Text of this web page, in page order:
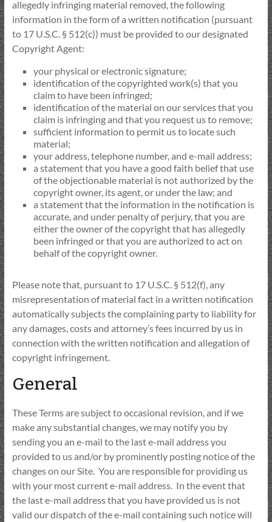
allegedly infringing material removed, the following
information in the form of a written notification (pursuant
to 17 U.S.C. § 512(c)) must be provided to our designated
Copyright Agent:
your physical or electronic signature;
identification of the copyrighted work(s) that you
claim to have been infringed;
identification of the material on our services that you
claim is infringing and that you request us to remove;
sufficient information to permit us to locate such
material;
your address, telephone number, and e-mail address;
a statement that you have a good faith belief that use
of the objectionable material is not authorized by the
copyright owner, its agent, or under the law; and
a statement that the information in the notification is
accurate, and under penalty of perjury, that you are
either the owner of the copyright that has allegedly
been infringed or that you are authorized to act on
behalf of the copyright owner.
Please note that, pursuant to 17 U.S.C. § 512(f), any
misrepresentation of material fact in a written notification
automatically subjects the complaining party to liability for
any damages, costs and attorney’s fees incurred by us in
connection with the written notification and allegation of
copyright infringement.
General
These Terms are subject to occasional revision, and if we
make any substantial changes, we may notify you by
sending you an e-mail to the last e-mail address you
provided to us and/or by prominently posting notice of the
changes on our Site. You are responsible for providing us
with your most current e-mail address. In the event that
the last e-mail address that you have provided us is not
valid our dispatch of the e-mail containing such notice will